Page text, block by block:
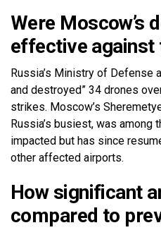
Were Moscow’s
effective against
Russia’s Ministry of Defense
and destroyed” 34 drones
strikes. Moscow’s
Russia’s busiest, was
impacted but has since
other affected airports.
How significant
compared to